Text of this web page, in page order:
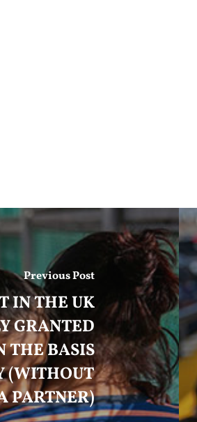
Previous Post
IN THE UK
GRANTED
THE BASIS
(WITHOUT
PARTNER)